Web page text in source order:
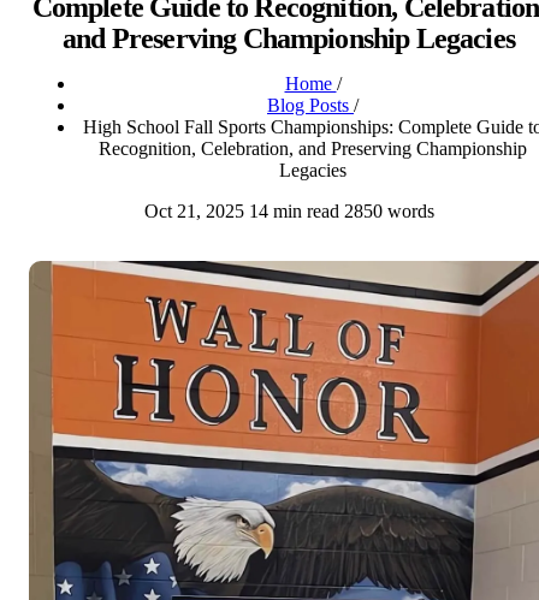
Complete Guide to Recognition,
and Preserving Championship Legacies
Home /
Blog Posts /
High School Fall Sports Championships: Complete Guide
Recognition, Celebration, and Preserving Championship
Legacies
Oct 21, 2025 14 min read 2850 words